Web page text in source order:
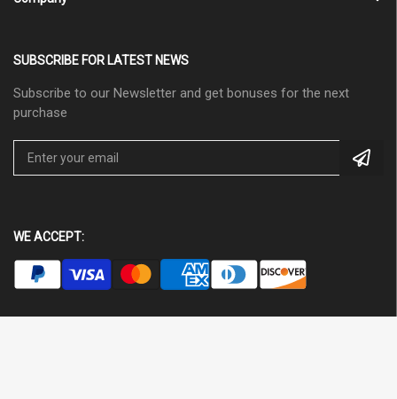
SUBSCRIBE FOR LATEST NEWS
Subscribe to our Newsletter and get bonuses for the next
purchase
WE ACCEPT: